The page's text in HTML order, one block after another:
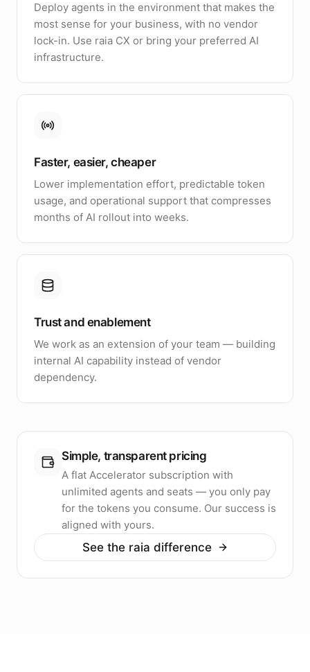
Deploy agents in the environment that makes the
most sense for your business, with no vendor
lock-in. Use raia CX or bring your preferred AI
infrastructure.
Faster, easier, cheaper
Lower implementation effort, predictable token
usage, and operational support that compresses
months of AI rollout into weeks.
Trust and enablement
We work as an extension of your team — building
internal AI capability instead of vendor
dependency.
Simple, transparent pricing
A flat Accelerator subscription with
unlimited agents and seats — you only pay
for the tokens you consume. Our success is
aligned with yours.
See the raia difference